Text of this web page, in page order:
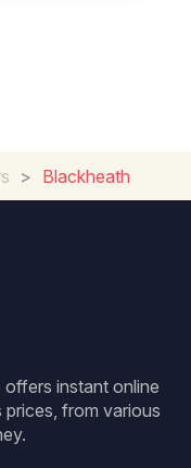
> Blackheath
instant online
from various